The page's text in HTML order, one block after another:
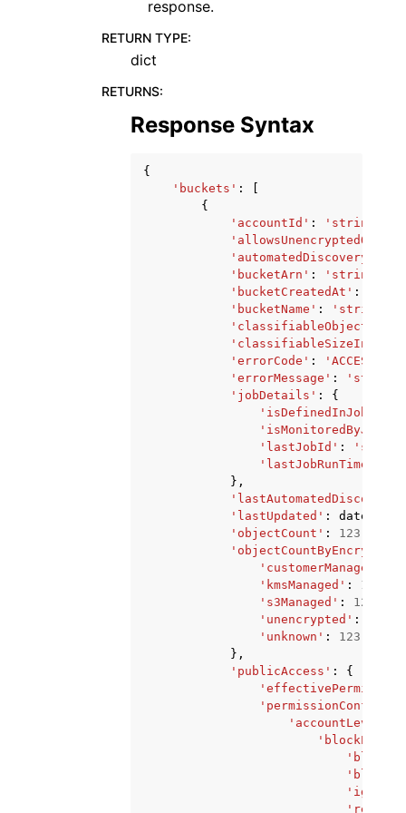
response.
RETURN TYPE:
dict
RETURNS:
Response Syntax
{
'buckets' :
{
'accountId' : 'string'
'bucketArn' : 'string'
'bucketCreatedAt' :
'bucketName' : 'string'
'errorCode' :
'errorMessage' : 'string'
'jobDetails' :
{
'isDefinedInJob'
'isMonitoredByJob'
'lastJobId' :
'lastJobRunTime'
},
'lastUpdated' : datetime
'objectCount' : 123
'customerManaged'
'kmsManaged' : 123
's3Managed' : 123
'unencrypted' :
'unknown' :
123
},
'publicAccess' :
{